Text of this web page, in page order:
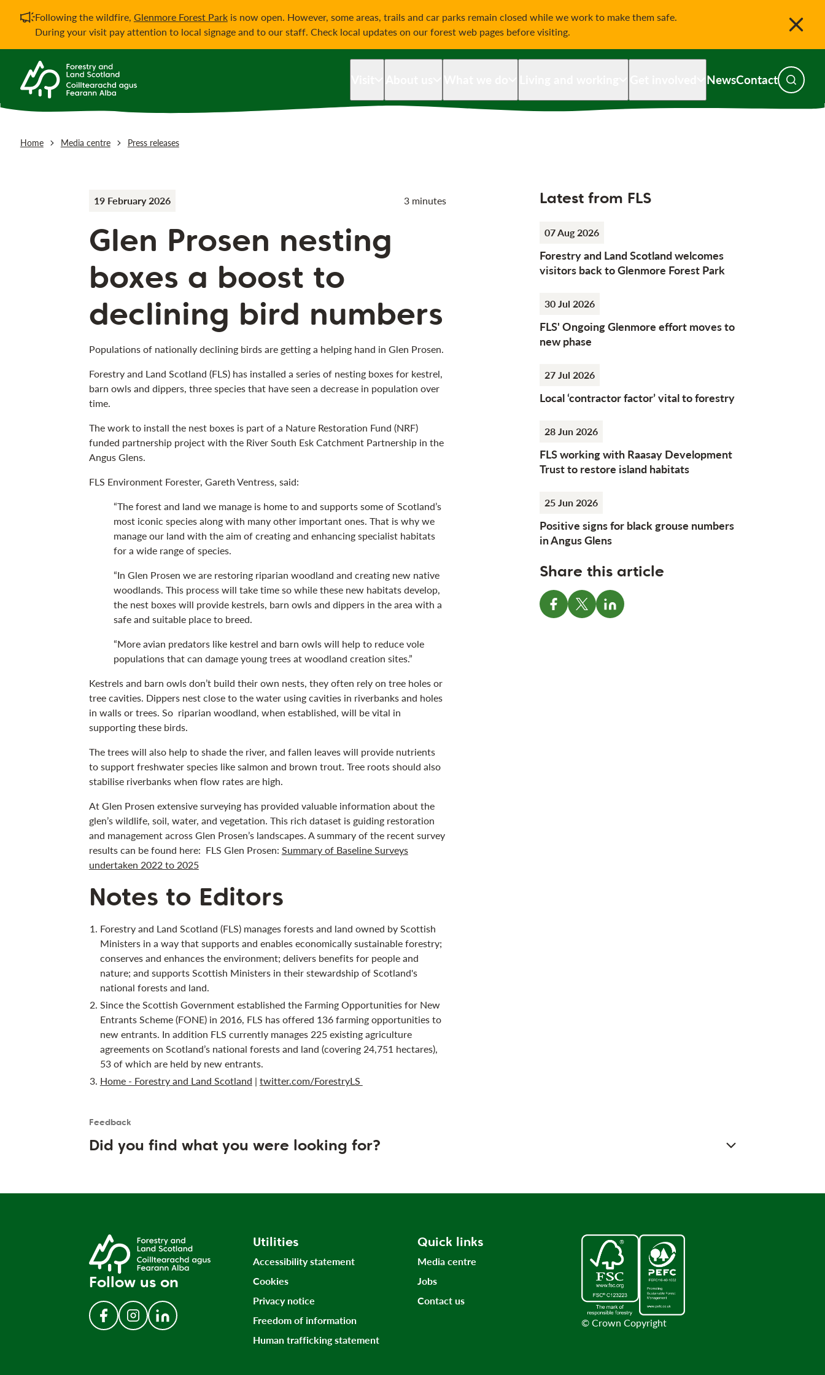
Important notification
Following the wildfire, Glenmore Forest Parkis now open. However, some areas, trails and car parks remain closed while we work to make them safe.
During your visit pay attention to local signage and to our staff. Check local updates on our forest web pages before visiting.
NewsContact Toggle
Home Media centre Press releases
19 February 2026 3 minutes
Glen Prosen nesting
boxes a boost to
declining bird numbers
Populations of nationally declining birds are getting a helping hand in Glen Prosen.
Forestry and Land Scotland (FLS) has installed a series of nesting boxes for kestrel,
barn owls and dippers, three species that have seen a decrease in population over
time.
The work to install the nest boxes is part of a Nature Restoration Fund (NRF)
funded partnership project with the River South Esk Catchment Partnership in the
Angus Glens.
FLS Environment Forester, Gareth Ventress, said:
“The forest and land we manage is home to and supports some of Scotland’s
most iconic species along with many other important ones. That is why we
manage our land with the aim of creating and enhancing specialist habitats
for a wide range of species.
“In Glen Prosen we are restoring riparian woodland and creating new native
woodlands. This process will take time so while these new habitats develop,
the nest boxes will provide kestrels, barn owls and dippers in the area with a
safe and suitable place to breed.
“More avian predators like kestrel and barn owls will help to reduce vole
populations that can damage young trees at woodland creation sites.”
Kestrels and barn owls don’t build their own nests, they often rely on tree holes or
tree cavities. Dippers nest close to the water using cavities in riverbanks and holes
in walls or trees. So riparian woodland, when established, will be vital in
supporting these birds.
The trees will also help to shade the river, and fallen leaves will provide nutrients
to support freshwater species like salmon and brown trout. Tree roots should also
stabilise riverbanks when flow rates are high.
At Glen Prosen extensive surveying has provided valuable information about the
glen’s wildlife, soil, water, and vegetation. This rich dataset is guiding restoration
and management across Glen Prosen’s landscapes. A summary of the recent survey
results can be found here: FLS Glen Prosen: Summary of Baseline Surveys
undertaken 2022 to 2025
Notes to Editors
Forestry and Land Scotland (FLS) manages forests and land owned by Scottish
Ministers in a way that supports and enables economically sustainable forestry;
conserves and enhances the environment; delivers benefits for people and
nature; and supports Scottish Ministers in their stewardship of Scotland's
national forests and land.
Since the Scottish Government established the Farming Opportunities for New
Entrants Scheme (FONE) in 2016, FLS has offered 136 farming opportunities to
new entrants. In addition FLS currently manages 225 existing agriculture
agreements on Scotland’s national forests and land (covering 24,751 hectares),
53 of which are held by new entrants.
Home - Forestry and Land Scotland | twitter.com/ForestryLS
Latest from FLS
07 Aug 2026
Forestry and Land Scotland welcomes
visitors back to Glenmore Forest Park
30 Jul 2026
FLS' Ongoing Glenmore effort moves to
new phase
27 Jul 2026
Local ‘contractor factor’ vital to forestry
28 Jun 2026
FLS working with Raasay Development
Trust to restore island habitats
25 Jun 2026
Positive signs for black grouse numbers
in Angus Glens
Share this article
Share on Facebook
Share on XShare on LinkedIn
Feedback
User feedback form
Did you find what you were looking for?
Follow us on
Follow us on Facebook
Follow us on Instagram
Follow us on LinkedIn
Utilities
Accessibility statement
Cookies
Privacy notice
Freedom of information
Human trafficking statement
Quick links
Media centre
Jobs
Contact us
© Crown Copyright